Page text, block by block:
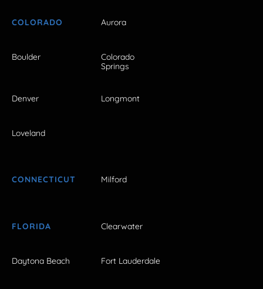
COLORADO Aurora
Boulder
Colorado
Springs
Denver Longmont
Loveland
CONNECTICUT Milford
FLORIDA Clearwater
Daytona Beach Fort Lauderdale